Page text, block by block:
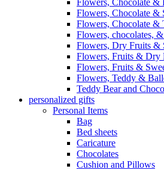
Flowers, Chocolate &
Flowers, Chocolate &
Flowers, Chocolate &
Flowers, chocolates,
Flowers, Dry Fruits &
Flowers, Fruits & Dry
Flowers, Fruits &
Flowers, Teddy &
Teddy Bear and
personalized gifts
Personal Items
Bag
Bed sheets
Caricature
Chocolates
Cushion and Pillows